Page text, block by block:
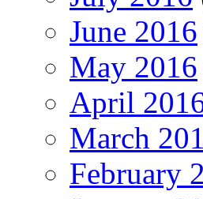
June 2016
May 2016
April
March
February